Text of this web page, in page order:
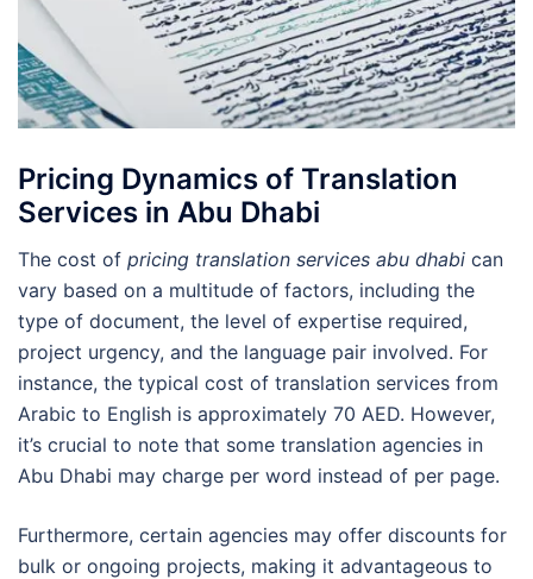
Pricing Dynamics of Translation
Services in Abu Dhabi
The cost of pricing translation services abu dhabi can
vary based on a multitude of factors, including the
type of document, the level of expertise required,
project urgency, and the language pair involved. For
instance, the typical cost of translation services from
Arabic to English is approximately 70 AED. However,
it’s crucial to note that some translation agencies in
Abu Dhabi may charge per word instead of per page.
Furthermore, certain agencies may offer discounts for
bulk or ongoing projects, making it advantageous to